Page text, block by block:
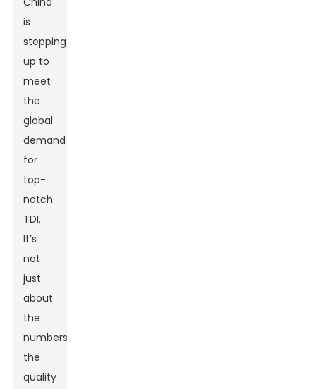
is
stepping
up to
meet
the
global
demand
for
top-
notch
TDI.
It’s
not
just
about
the
numbers;
the
quality